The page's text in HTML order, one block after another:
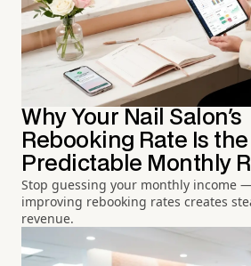
Why Your Nail Salon's
Rebooking Rate Is
Predictable Monthly
Stop guessing your monthly income
improving rebooking rates creates
revenue.